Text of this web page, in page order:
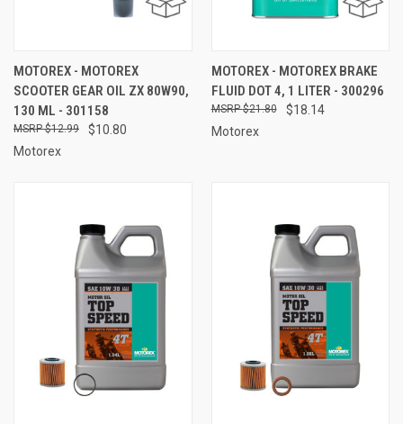
MOTOREX - MOTOREX
SCOOTER GEAR OIL ZX 80W90,
130 ML - 301158
$10.80
$12.99
Motorex
MOTOREX - MOTOREX BRAKE
FLUID DOT 4, 1 LITER - 300296
$18.14
$21.80
Motorex